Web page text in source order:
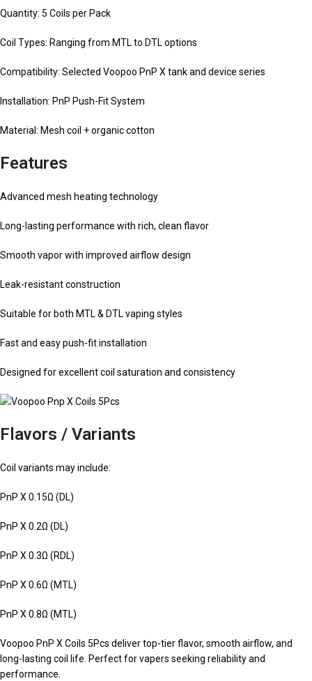
Quantity: 5 Coils per Pack
Coil Types: Ranging from MTL to DTL options
Compatibility: Selected Voopoo PnP X tank and device series
Installation: PnP Push-Fit System
Material: Mesh coil + organic cotton
Features
Advanced mesh heating technology
Long-lasting performance with rich, clean flavor
Smooth vapor with improved airflow design
Leak-resistant construction
Suitable for both MTL & DTL vaping styles
Fast and easy push-fit installation
Designed for excellent coil saturation and consistency
Flavors / Variants
Coil variants may include:
PnP X 0.15Ω (DL)
PnP X 0.2Ω (DL)
PnP X 0.3Ω (RDL)
PnP X 0.6Ω (MTL)
PnP X 0.8Ω (MTL)
Voopoo PnP X Coils 5Pcs deliver top-tier flavor, smooth airflow, and
long-lasting coil life. Perfect for vapers seeking reliability and
performance.